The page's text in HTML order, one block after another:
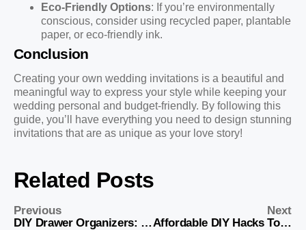
Eco-Friendly Options: If you’re environmentally
conscious, consider using recycled paper, plantable
paper, or eco-friendly ink.
Conclusion
Creating your own wedding invitations is a beautiful and
meaningful way to express your style while keeping your
wedding personal and budget-friendly. By following this
guide, you’ll have everything you need to design stunning
invitations that are as unique as your love story!
Related Posts
Previous
DIY Drawer Organizers: Simple Storage Solutions
Next
Affordable DIY Hacks To Organize Your Closet